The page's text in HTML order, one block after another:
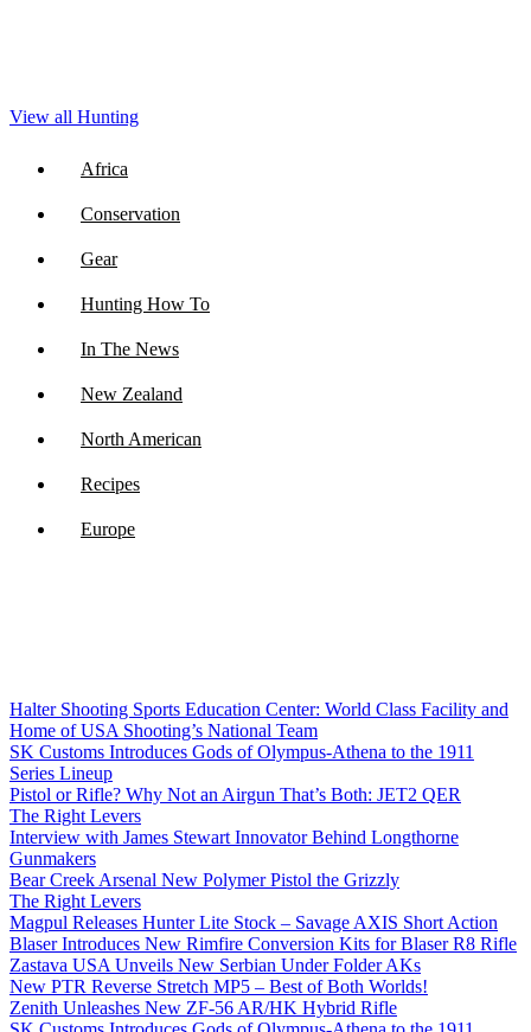
View all Hunting
Africa
Conservation
Gear
Hunting How To
In The News
New Zealand
North American
Recipes
Europe
Halter Shooting Sports Education Center: World Class Facility and
Home of USA Shooting’s National Team
SK Customs Introduces Gods of Olympus-Athena to the 1911
Series Lineup
Pistol or Rifle? Why Not an Airgun That’s Both: JET2 QER
The Right Levers
Interview with James Stewart Innovator Behind Longthorne
Gunmakers
Bear Creek Arsenal New Polymer Pistol the Grizzly
The Right Levers
Magpul Releases Hunter Lite Stock – Savage AXIS Short Action
Blaser Introduces New Rimfire Conversion Kits for Blaser R8 Rifle
Zastava USA Unveils New Serbian Under Folder AKs
New PTR Reverse Stretch MP5 – Best of Both Worlds!
Zenith Unleashes New ZF-56 AR/HK Hybrid Rifle